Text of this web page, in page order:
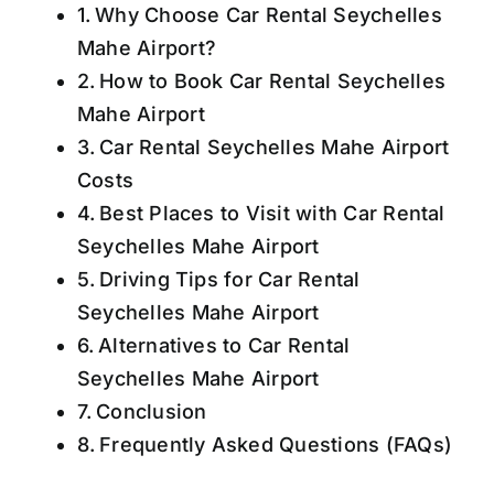
Why Choose Car Rental Seychelles
Mahe Airport?
How to Book Car Rental Seychelles
Mahe Airport
Car Rental Seychelles Mahe Airport
Costs
Best Places to Visit with Car Rental
Seychelles Mahe Airport
Driving Tips for Car Rental
Seychelles Mahe Airport
Alternatives to Car Rental
Seychelles Mahe Airport
Conclusion
Frequently Asked Questions (FAQs)